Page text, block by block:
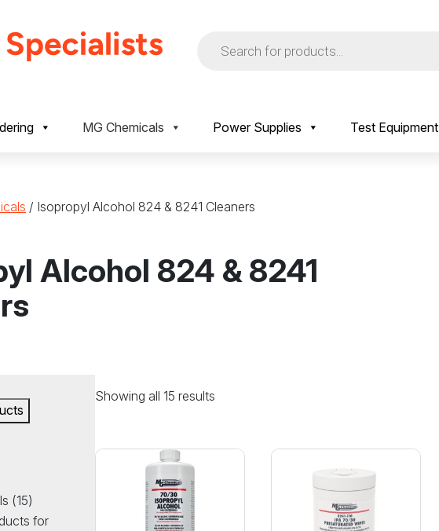
search
MG Chemicals Power Supplies Test Equipment
/ Isopropyl Alcohol 824 & 8241 Cleaners
Alcohol 824 & 8241
(15)
for
Showing all 15 results